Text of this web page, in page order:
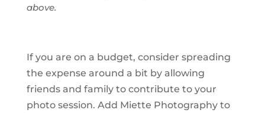
above.
If you are on a budget, consider spreading
the expense around a bit by allowing
friends and family to contribute to your
photo session. Add Miette Photography to